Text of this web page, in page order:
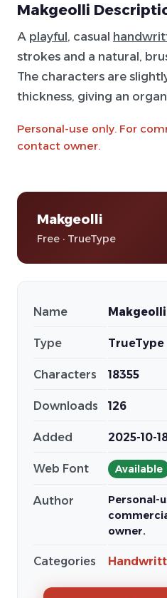
Makgeolli
A playful, casual
strokes and a natural,
The characters are
thickness, giving an
Personal-use only. For
contact owner.
Makgeolli
Free · TrueType
Name Makgeolli
Type TrueType
Characters 18355
Downloads 126
Added 2025-10-
Web Font Available
Author
Personal-
owner.
Categories